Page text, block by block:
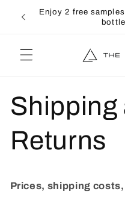
Skip to content
Skip to menu
Skip to footer
Open Accessibility
directly
to the
over
Enjoy 2 free
Shipping
Returns
Prices, shipping